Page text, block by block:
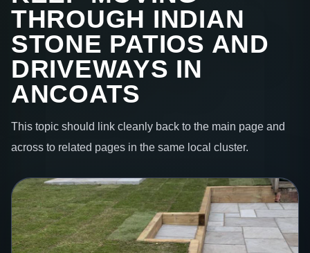
THROUGH INDIAN
STONE PATIOS AND
DRIVEWAYS IN
ANCOATS
This topic should link cleanly back to the main page and
across to related pages in the same local cluster.